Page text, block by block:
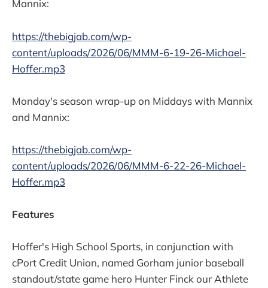
Mannix:
https://thebigjab.com/wp-
content/uploads/2026/06/MMM-6-19-26-Michael-
Hoffer.mp3
Monday's season wrap-up on Middays with Mannix
and Mannix:
https://thebigjab.com/wp-
content/uploads/2026/06/MMM-6-22-26-Michael-
Hoffer.mp3
Features
Hoffer's High School Sports, in conjunction with
cPort Credit Union, named Gorham junior baseball
standout/state game hero Hunter Finck our Athlete